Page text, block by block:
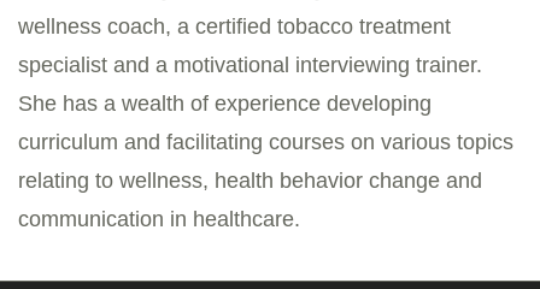
wellness coach, a certified tobacco treatment
specialist and a motivational interviewing trainer.
She has a wealth of experience developing
curriculum and facilitating courses on various topics
relating to wellness, health behavior change and
communication in healthcare.